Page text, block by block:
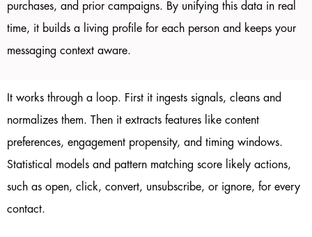
purchases, and prior campaigns. By unifying this data in real
time, it builds a living profile for each person and keeps your
messaging context aware.
It works through a loop. First it ingests signals, cleans and
normalizes them. Then it extracts features like content
preferences, engagement propensity, and timing windows.
Statistical models and pattern matching score likely actions,
such as open, click, convert, unsubscribe, or ignore, for every
contact.